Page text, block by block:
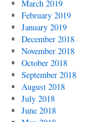
March 2019
February 2019
January 2019
December 2018
November 2018
October 2018
September 2018
August 2018
July 2018
June 2018